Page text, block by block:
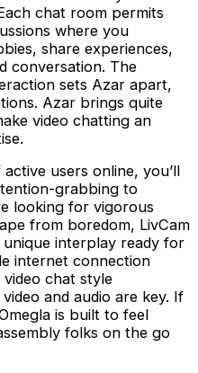
chat room permits
where you
share experiences,
conversation. The
sets Azar apart,
Azar brings quite
video chatting an
users online, you’ll
grabbing to
looking for vigorous
from boredom, LivCam
unique interplay ready for
internet connection
chat style
and audio are key. If
is built to feel
folks on the go